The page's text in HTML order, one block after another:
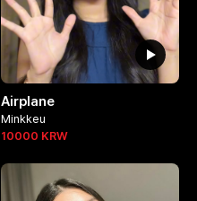
Airplane
Minkkeu
10000 KRW